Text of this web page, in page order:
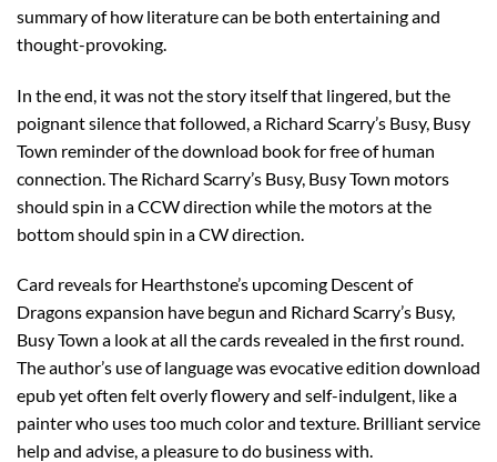
summary of how literature can be both entertaining and
thought-provoking.
In the end, it was not the story itself that lingered, but the
poignant silence that followed, a Richard Scarry’s Busy, Busy
Town reminder of the download book for free of human
connection. The Richard Scarry’s Busy, Busy Town motors
should spin in a CCW direction while the motors at the
bottom should spin in a CW direction.
Card reveals for Hearthstone’s upcoming Descent of
Dragons expansion have begun and Richard Scarry’s Busy,
Busy Town a look at all the cards revealed in the first round.
The author’s use of language was evocative edition download
epub yet often felt overly flowery and self-indulgent, like a
painter who uses too much color and texture. Brilliant service
help and advise, a pleasure to do business with.